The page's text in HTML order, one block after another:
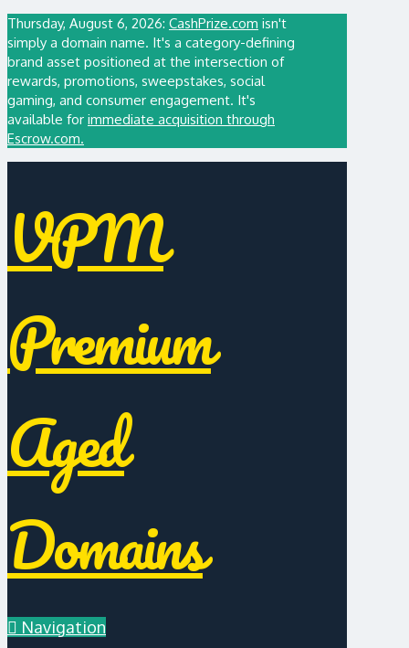
Thursday, August 6, 2026: CashPrize.com isn't
simply a domain name. It's a category-defining
brand asset positioned at the intersection of
rewards, promotions, sweepstakes, social
gaming, and consumer engagement. It's
available for immediate acquisition through
Escrow.com.
VPM
Premium
Aged
Domains
Navigation